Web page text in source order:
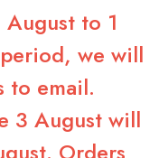
to 1
we will
to email.
3 August will